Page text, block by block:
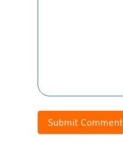
Submit Comment